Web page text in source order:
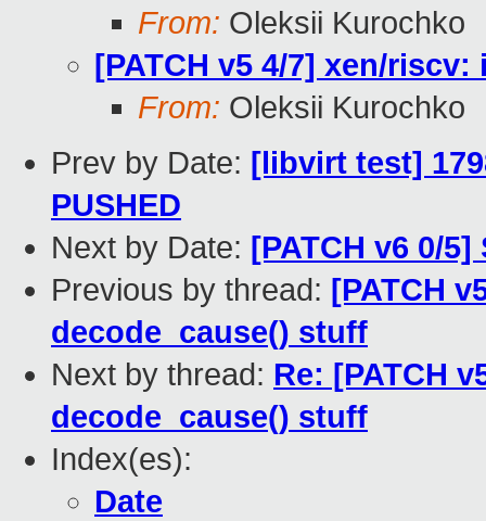
From: Oleksii Kurochko
[PATCH v5 4/7] xen/
From: Oleksii Kurochko
Prev by Date: [libvirt test]
PUSHED
Next by Date: [PATCH v6 0/
Previous by thread: [PATCH
decode_cause() stuff
Next by thread: Re: [PATCH
decode_cause() stuff
Index(es):
Date